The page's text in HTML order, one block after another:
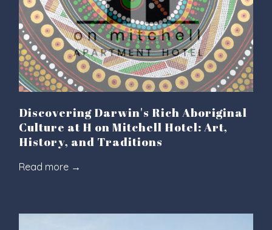
Discovering Darwin's Rich Aboriginal
Culture at H on Mitchell Hotel: Art,
History, and Traditions
Read more